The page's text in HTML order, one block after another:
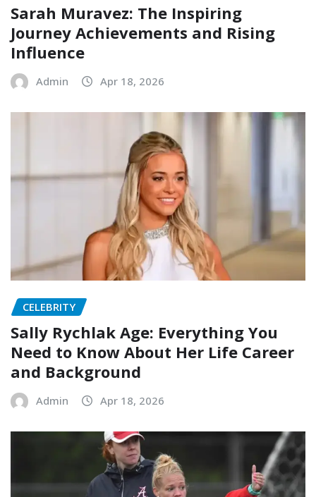
Sarah Muravez: The Inspiring
Journey Achievements and Rising
Influence
Admin Apr 18, 2026
CELEBRITY
Sally Rychlak Age: Everything You
Need to Know About Her Life Career
and Background
Admin Apr 18, 2026